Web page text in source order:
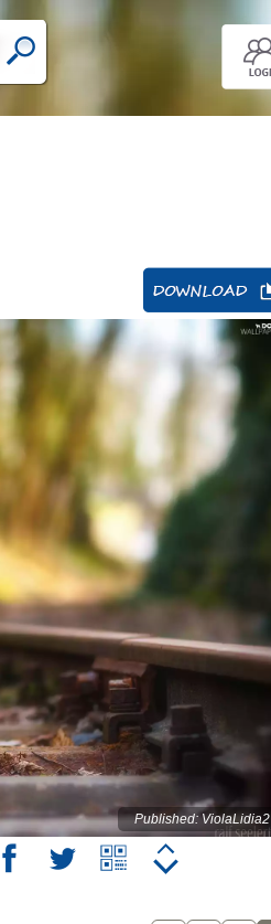
Published: ViolaLidia2